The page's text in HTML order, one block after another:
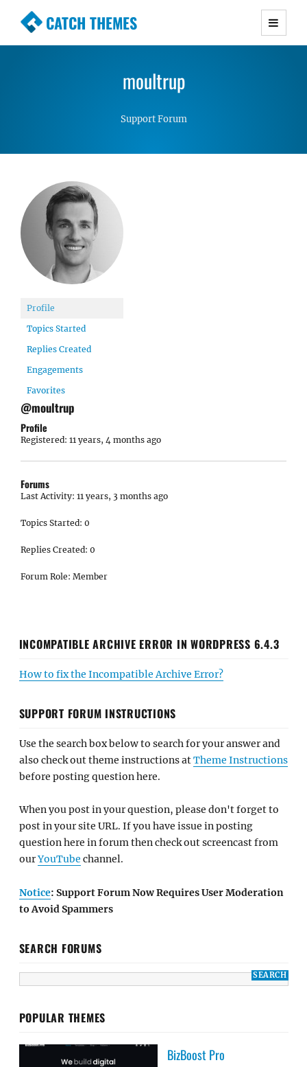
CATCH THEMES
Premium Responsive WordPress Themes with
Simple, Clean and Lightweight Responsive
moultrup
Support Forum
Profile
Topics Started
Replies Created
Engagements
Favorites
@moultrup
Profile
Registered: 11 years, 4 months ago
Forums
Last Activity: 11 years, 3 months ago
Topics Started: 0
Replies Created: 0
Forum Role: Member
INCOMPATIBLE ARCHIVE ERROR IN WORDPRESS 6.4.3
How to fix the Incompatible Archive Error?
SUPPORT FORUM INSTRUCTIONS
Use the search box below to search for your answer and
also check out theme instructions atTheme Instructions
before posting question here.
When you post in your question, please don't forget to
post in your site URL. If you have issue in posting
question here in forum then check out screencast from
ourYouTube channel.
Notice: Support Forum Now Requires User Moderation
to Avoid Spammers
SEARCH FORUMS
POPULAR THEMES
BizBoost Pro